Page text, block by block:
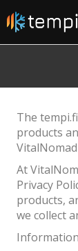
The
products
VitalNomad
At
Privacy
products,
we collect